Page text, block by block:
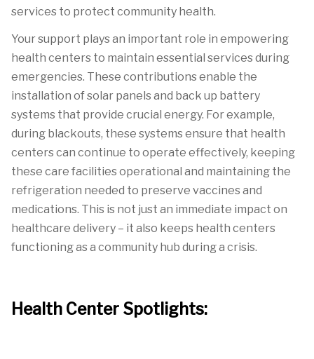
services to protect community health.
Your support plays an important role in empowering
health centers to maintain essential services during
emergencies. These contributions enable the
installation of solar panels and back up battery
systems that provide crucial energy. For example,
during blackouts, these systems ensure that health
centers can continue to operate effectively, keeping
these care facilities operational and maintaining the
refrigeration needed to preserve vaccines and
medications. This is not just an immediate impact on
healthcare delivery – it also keeps health centers
functioning as a community hub during a crisis.
Health Center Spotlights: